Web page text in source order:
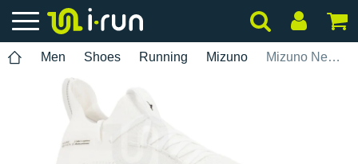
Men Shoes Running Mizuno Mizuno Neo Vista 3